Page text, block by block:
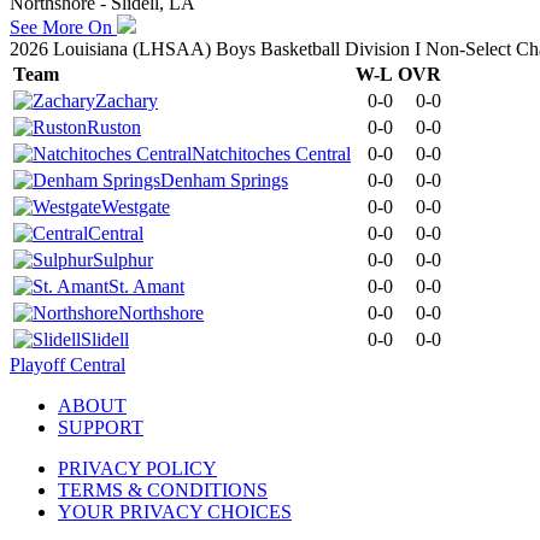
See More On
2026 Louisiana (LHSAA) Boys Basketball Division I Non-Select
Team
W-L OVR
Zachary
0-0
0-0
Ruston
0-0
0-0
Natchitoches Central
0-0
0-0
Denham Springs
0-0
0-0
Westgate
0-0
0-0
Central
0-0
0-0
Sulphur
0-0
0-0
St. Amant
0-0
0-0
Northshore
0-0
0-0
Slidell
0-0
0-0
Playoff Central
ABOUT
SUPPORT
PRIVACY POLICY
TERMS & CONDITIONS
YOUR PRIVACY CHOICES